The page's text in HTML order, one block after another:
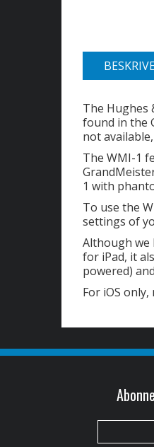
The Hughes
found in the
not
The WMI-1
1 with
To use the
settings of
Although we
for iPad, it
powered)
For iOS